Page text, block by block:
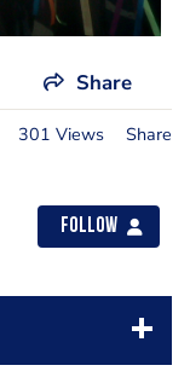
Share
301 Views Share
Follow